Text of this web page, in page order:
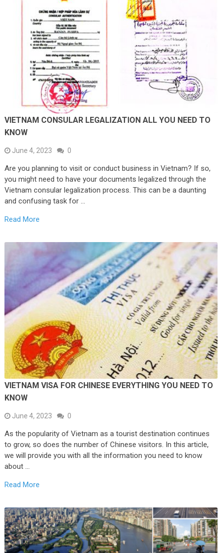
VIETNAM CONSULAR LEGALIZATION ALL YOU NEED TO
KNOW
June 4, 2023 0
Are you planning to visit or conduct business in Vietnam? If so,
you might need to have your documents legalized through the
Vietnam consular legalization process. This can be a daunting
and confusing task for …
Read More
VIETNAM VISA FOR CHINESE EVERYTHING YOU NEED TO
KNOW
June 4, 2023 0
As the popularity of Vietnam as a tourist destination continues
to grow, so does the number of Chinese visitors. In this article,
we will provide you with all the information you need to know
about …
Read More